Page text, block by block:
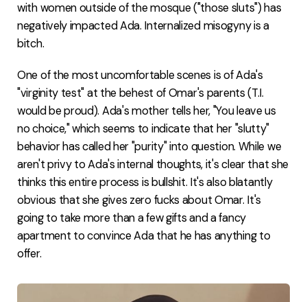
with women outside of the mosque ("those sluts") has
negatively impacted Ada. Internalized misogyny is a
bitch.
One of the most uncomfortable scenes is of Ada's
"virginity test" at the behest of Omar's parents (T.I.
would be proud). Ada's mother tells her, "You leave us
no choice," which seems to indicate that her "slutty"
behavior has called her "purity" into question. While we
aren't privy to Ada's internal thoughts, it's clear that she
thinks this entire process is bullshit. It's also blatantly
obvious that she gives zero fucks about Omar. It's
going to take more than a few gifts and a fancy
apartment to convince Ada that he has anything to
offer.